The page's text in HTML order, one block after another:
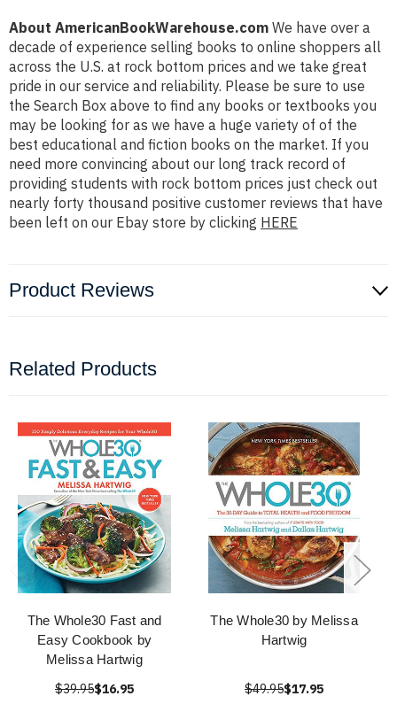
About AmericanBookWarehouse.com We have over a
decade of experience selling books to online shoppers all
across the U.S. at rock bottom prices and we take great
pride in our service and reliability. Please be sure to use
the Search Box above to find any books or textbooks you
may be looking for as we have a huge variety of of the
best educational and fiction books on the market. If you
need more convincing about our long track record of
providing students with rock bottom prices just check out
nearly forty thousand positive customer reviews that have
been left on our Ebay store by clicking HERE
Product Reviews
Related Products
The Whole30 Fast and
Easy Cookbook by
Melissa Hartwig
$39.95$16.95
The Whole30 by Melissa
Hartwig
$49.95$17.95